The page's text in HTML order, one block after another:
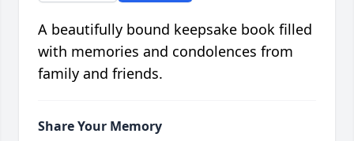
A beautifully bound keepsake book filled
with memories and condolences from
family and friends.
Share Your Memory